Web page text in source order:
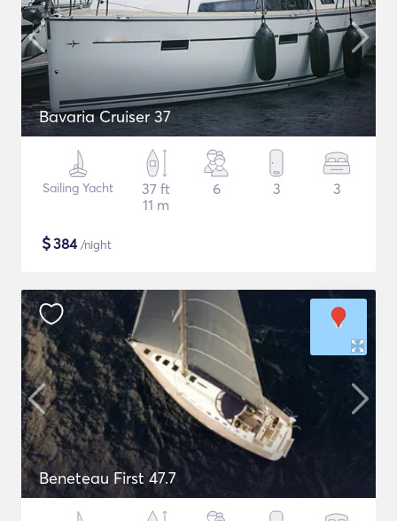
Bavaria Cruiser 37
Sailing Yacht
37 ft
11 m
6 3 3
$384/night
Beneteau First 47.7